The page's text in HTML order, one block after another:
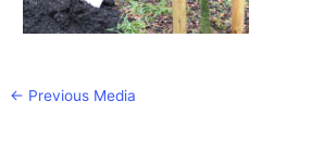
← Previous Media